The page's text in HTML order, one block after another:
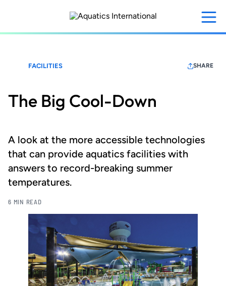
content
FACILITIES SHARE
The Big Cool-Down
A look at the more accessible technologies
that can provide aquatics facilities with
answers to record-breaking summer
temperatures.
6 MIN READ